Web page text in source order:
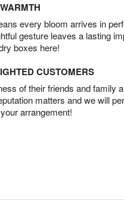
every bloom arrives in
gesture leaves a lasting
boxes here!
CUSTOMERS
of their friends and family
matters and we will
arrangement!